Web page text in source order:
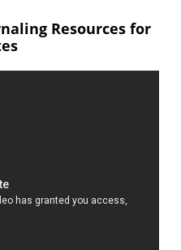
Resources for